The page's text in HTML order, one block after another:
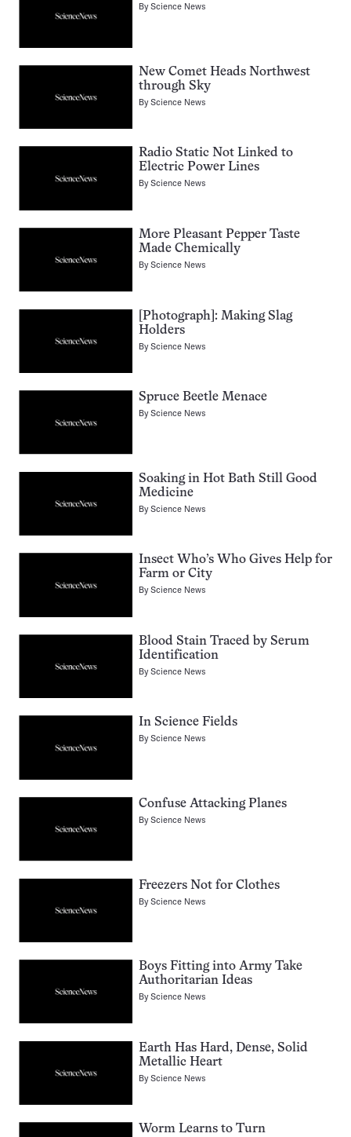
ByScience News
New Comet Heads Northwest
through Sky
ByScience News
Radio Static Not Linked to
Electric Power Lines
ByScience News
More Pleasant Pepper Taste
Made Chemically
ByScience News
[Photograph]: Making Slag
Holders
ByScience News
Spruce Beetle Menace
ByScience News
Soaking in Hot Bath Still Good
Medicine
ByScience News
Insect Who’s Who Gives Help for
Farm or City
ByScience News
Blood Stain Traced by Serum
Identification
ByScience News
In Science Fields
ByScience News
Confuse Attacking Planes
ByScience News
Freezers Not for Clothes
ByScience News
Boys Fitting into Army Take
Authoritarian Ideas
ByScience News
Earth Has Hard, Dense, Solid
Metallic Heart
ByScience News
Worm Learns to Turn